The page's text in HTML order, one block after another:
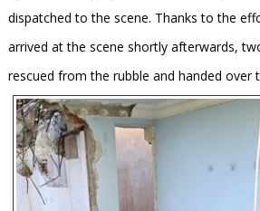
dispatched to the scene. Thanks to the
arrived at the scene shortly afterwards,
rescued from the rubble and handed over